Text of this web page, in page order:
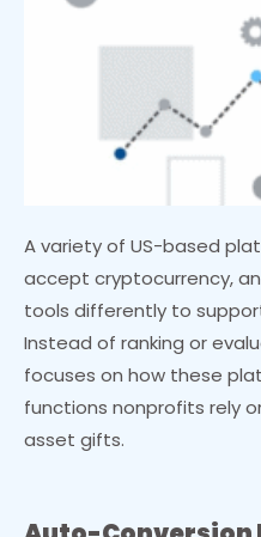
A variety of US-based
accept cryptocurrency,
tools differently to
Instead of ranking or
focuses on how these
functions nonprofits rely
asset gifts.